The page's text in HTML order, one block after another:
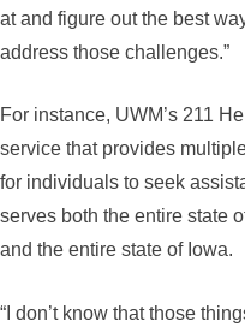
at and figure out the best
address those challenges.”
For instance, UWM’s 211
service that provides
for individuals to seek
serves both the entire state
and the entire state of Iowa.
“I don’t know that those